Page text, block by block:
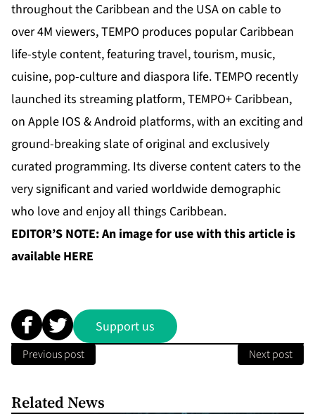
throughout the Caribbean and the USA on cable to
over 4M viewers, TEMPO produces popular Caribbean
life-style content, featuring travel, tourism, music,
cuisine, pop-culture and diaspora life. TEMPO recently
launched its streaming platform, TEMPO+ Caribbean,
on Apple IOS & Android platforms, with an exciting and
ground-breaking slate of original and exclusively
curated programming. Its diverse content caters to the
very significant and varied worldwide demographic
who love and enjoy all things Caribbean.
EDITOR’S NOTE: An image for use with this article is
available HERE
Support us
Previous post Next post
Related News